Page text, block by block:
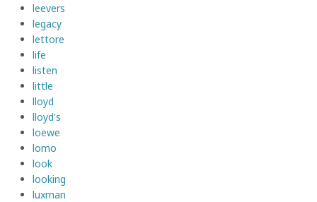
leevers
legacy
lettore
life
listen
little
lloyd
lloyd's
loewe
lomo
look
looking
luxman